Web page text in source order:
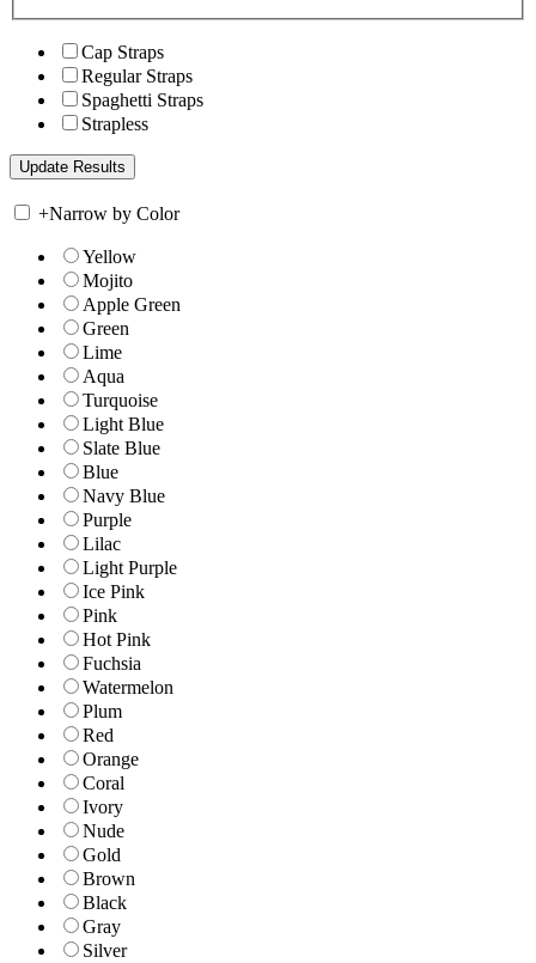
Cap Straps
Regular Straps
Spaghetti Straps
Strapless
+Narrow by Color
Yellow
Mojito
Apple Green
Green
Lime
Aqua
Turquoise
Light Blue
Slate Blue
Blue
Navy Blue
Purple
Lilac
Light Purple
Ice Pink
Pink
Hot Pink
Fuchsia
Watermelon
Plum
Red
Orange
Coral
Ivory
Nude
Gold
Brown
Black
Gray
Silver